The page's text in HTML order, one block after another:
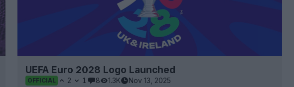
UEFA Euro 2028 Logo Launched
OFFICIAL 2 1 8 1.3K Nov 13, 2025